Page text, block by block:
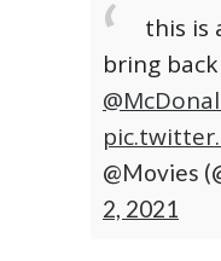
this is
bring
@Movies
2, 2021